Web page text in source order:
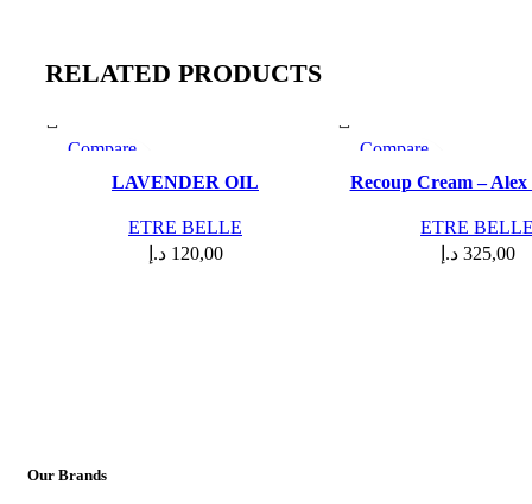
RELATED PRODUCTS
Compare
Quick viewLAVENDER OIL
ETRE BELLE
120,00 د.إ
Compare
Quick view
Recoup Cream – Alex
ETRE
325,00 د.إ
Our Brands